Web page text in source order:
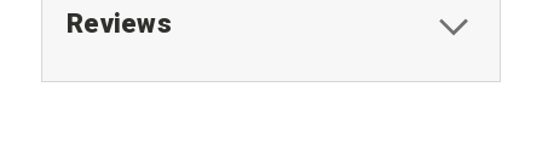
Reviews